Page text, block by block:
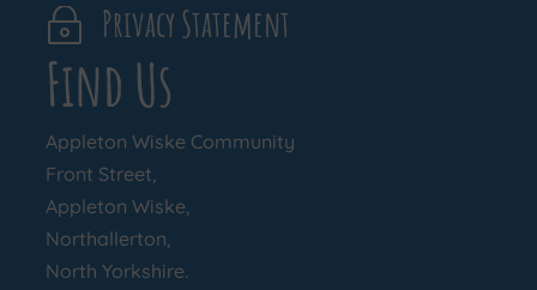
Find Us
Appleton Wiske Community
Front Street,
Appleton Wiske,
Northallerton,
North Yorkshire.
~ Privacy Statement